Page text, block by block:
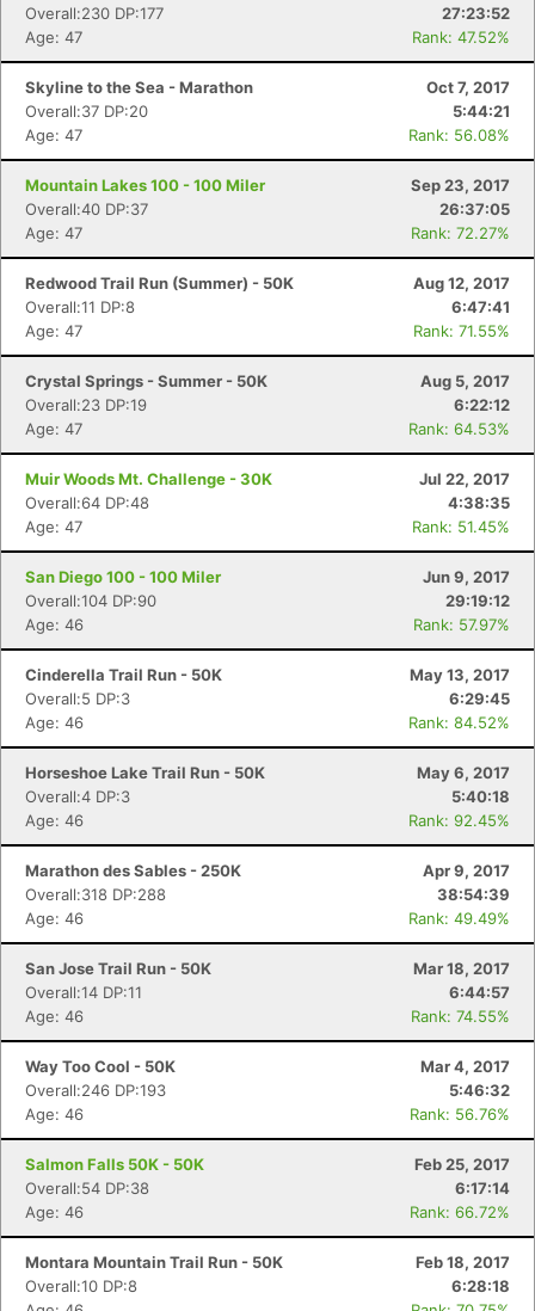
Overall:230 DP:177
27:23:52
Age: 47
Rank: 47.52%
Skyline to the Sea - Marathon
Oct 7, 2017
Overall:37 DP:20
5:44:21
Age: 47
Rank: 56.08%
Mountain Lakes 100 - 100 Miler
Sep 23, 2017
Overall:40 DP:37
26:37:05
Age: 47
Rank: 72.27%
Redwood Trail Run (Summer) - 50K
Aug 12, 2017
Overall:11 DP:8
6:47:41
Age: 47
Rank: 71.55%
Crystal Springs - Summer - 50K
Aug 5, 2017
Overall:23 DP:19
6:22:12
Age: 47
Rank: 64.53%
Muir Woods Mt. Challenge - 30K
Jul 22, 2017
Overall:64 DP:48
4:38:35
Age: 47
Rank: 51.45%
San Diego 100 - 100 Miler
Jun 9, 2017
Overall:104 DP:90
29:19:12
Age: 46
Rank: 57.97%
Cinderella Trail Run - 50K
May 13, 2017
Overall:5 DP:3
6:29:45
Age: 46
Rank: 84.52%
Horseshoe Lake Trail Run - 50K
May 6, 2017
Overall:4 DP:3
5:40:18
Age: 46
Rank: 92.45%
Marathon des Sables - 250K
Apr 9, 2017
Overall:318 DP:288
38:54:39
Age: 46
Rank: 49.49%
San Jose Trail Run - 50K
Mar 18, 2017
Overall:14 DP:11
6:44:57
Age: 46
Rank: 74.55%
Way Too Cool - 50K
Mar 4, 2017
Overall:246 DP:193
5:46:32
Age: 46
Rank: 56.76%
Salmon Falls 50K - 50K
Feb 25, 2017
Overall:54 DP:38
6:17:14
Age: 46
Rank: 66.72%
Montara Mountain Trail Run - 50K
Feb 18, 2017
Overall:10 DP:8
6:28:18